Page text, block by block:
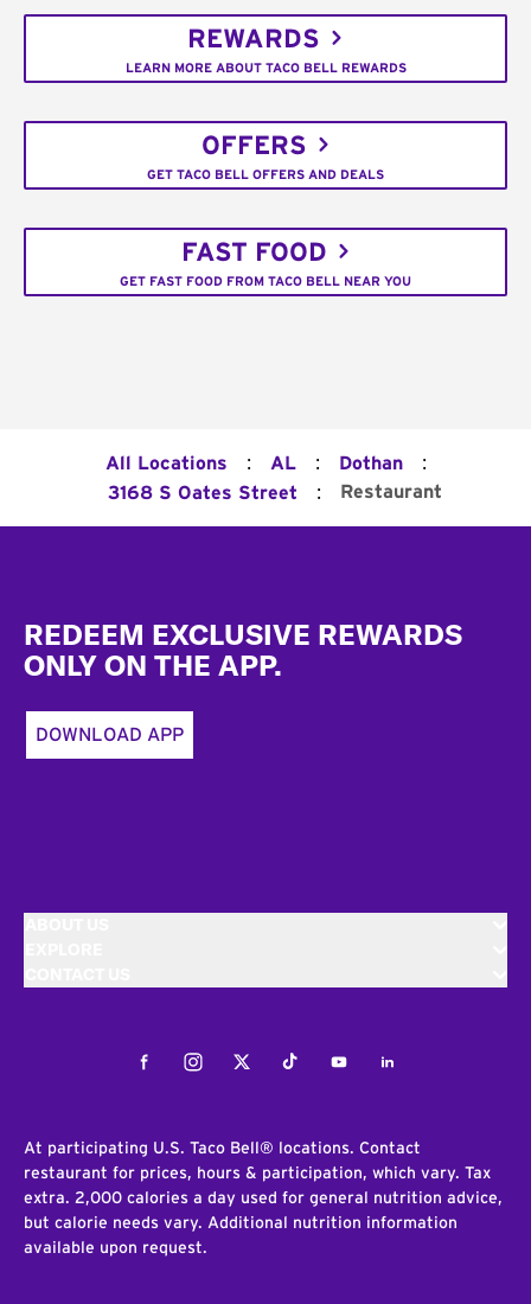
REWARDS
LEARN MORE ABOUT TACO BELL REWARDS
OFFERS
GET TACO BELL OFFERS AND DEALS
FAST FOOD
GET FAST FOOD FROM TACO BELL NEAR YOU
All Locations : AL : Dothan :
3168 S Oates Street : Restaurant
REDEEM EXCLUSIVE REWARDS
ONLY ON THE APP.
DOWNLOAD APP
FacebookInstagramTwitterTiktokYoutubeLinkedIn
At participating U.S. Taco Bell® locations. Contact
restaurant for prices, hours & participation, which vary. Tax
extra. 2,000 calories a day used for general nutrition advice,
but calorie needs vary. Additional nutrition information
available upon request.